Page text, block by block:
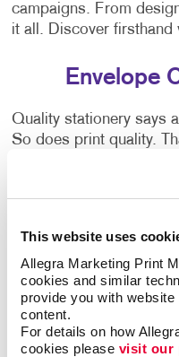
This website uses
Allegra Marketing Print
cookies and similar
provide you with
content.
For details on how
cookies please visit our
campaigns. From
it all. Discover firsthand
Envelope
Quality stationery says
So does print quality.
techniques from
envelopes that speak
people who are mailing
simply, you deserve
budget. With Allegra,
for your business.
Cohesive